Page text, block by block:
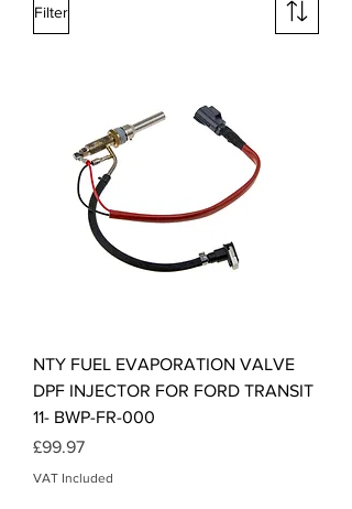
Filter
NTY FUEL EVAPORATION VALVE
DPF INJECTOR FOR FORD TRANSIT
11- BWP-FR-000
Price
£99.97
VAT Included